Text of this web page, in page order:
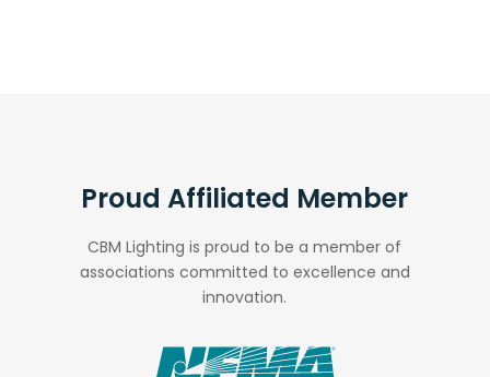
Proud Affiliated Member
CBM Lighting is proud to be a member of
associations committed to excellence and
innovation.